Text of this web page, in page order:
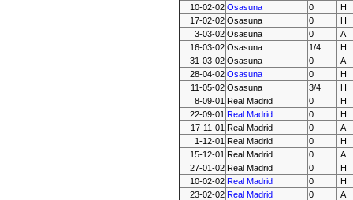
10-02-02 Osasuna 0
H
17-02-02 Osasuna 0
H
3-03-02 Osasuna 0
A
16-03-02 Osasuna 1/4
H
31-03-02 Osasuna 0
A
28-04-02 Osasuna 0
H
11-05-02 Osasuna 3/4
H
8-09-01 Real Madrid 0
H
22-09-01 Real Madrid 0
H
17-11-01 Real Madrid 0
A
1-12-01 Real Madrid 0
H
15-12-01 Real Madrid 0
A
27-01-02 Real Madrid 0
H
10-02-02 Real Madrid 0
H
23-02-02 Real Madrid 0
A